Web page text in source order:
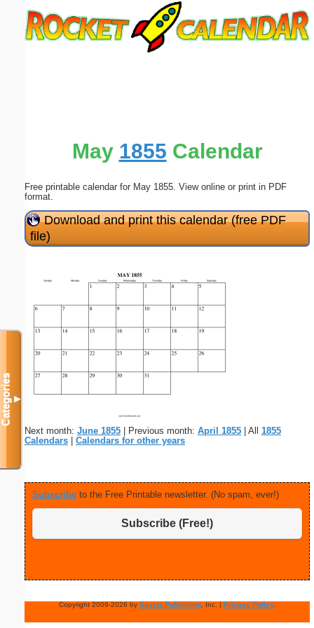
May 1855 Calendar
Free printable calendar for May 1855. View online or print in PDF
format.
Download and print this calendar (free PDF
file)
Next month: June 1855 | Previous month: April 1855 | All 1855
Calendars
Calendars for other years
Subscribe to the Free Printable newsletter. (No spam, ever!)
Subscribe (Free!)
Copyright 2009-2026 by Savetz Publishing, Inc. | Privacy Policy.
Categories▼
Submit Suggestion Close